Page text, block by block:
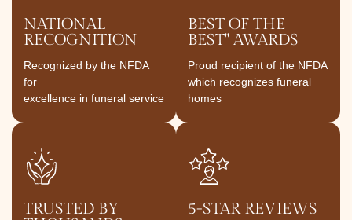
NATIONAL
RECOGNITION
Recognized by the NFDA
for
excellence in funeral service
BEST OF THE
BEST" AWARDS
Proud recipient of the NFDA
which recognizes funeral
homes
TRUSTED BY
5-STAR REVIEWS